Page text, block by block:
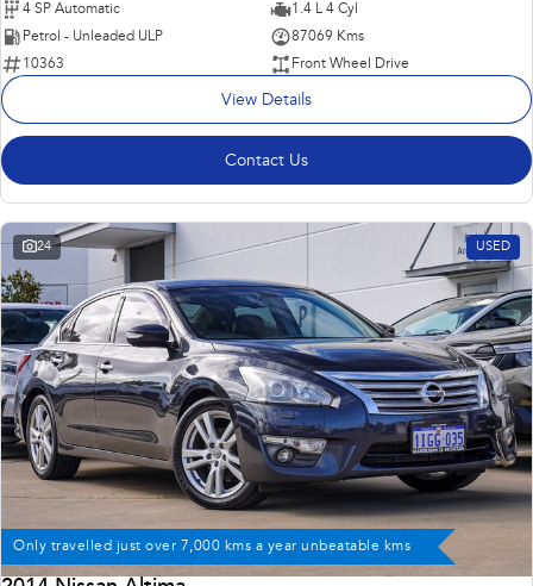
4 SP Automatic
1.4 L 4 Cyl
Petrol - Unleaded ULP
87069 Kms
10363
Front Wheel Drive
View Details
Contact Us
24 USED
Only travelled just over 7,000 kms a year unbeatable kms